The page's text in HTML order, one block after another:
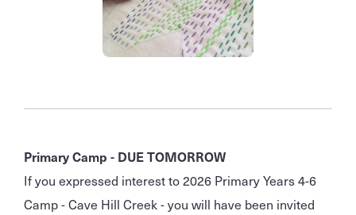
Primary Camp - DUE TOMORROW
If you expressed interest to 2026 Primary Years 4-6
Camp - Cave Hill Creek - you will have been invited